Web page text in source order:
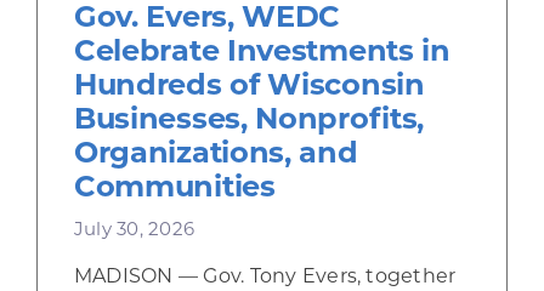
Gov. Evers, WEDC
Celebrate Investments in
Hundreds of Wisconsin
Businesses, Nonprofits,
Organizations, and
Communities
July 30, 2026
MADISON — Gov. Tony Evers, together